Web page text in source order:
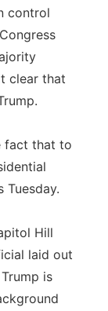
control
clear that
fact that to
Tuesday.
Hill
laid out
is